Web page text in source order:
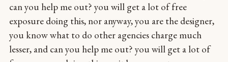
can you help me out? you will get a lot of free
exposure doing this, nor anyway, you are the designer,
you know what to do other agencies charge much
lesser, and can you help me out? you will get a lot of